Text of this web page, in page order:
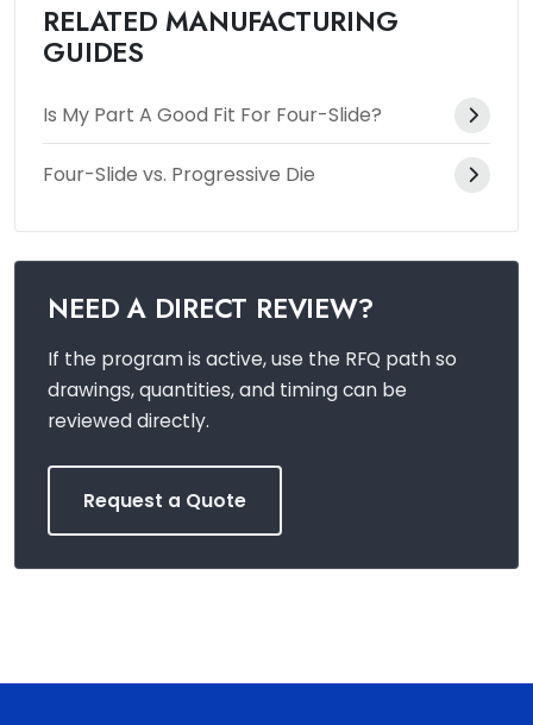
RELATED MANUFACTURING
GUIDES
Is My Part A Good Fit For Four-Slide?
Four-Slide vs. Progressive Die
NEED A DIRECT REVIEW?
If the program is active, use the RFQ path so
drawings, quantities, and timing can be
reviewed directly.
Request a Quote